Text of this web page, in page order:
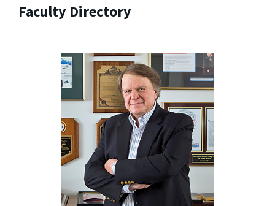
Faculty Directory